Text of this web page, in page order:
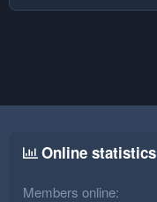
Online statistics
Members online